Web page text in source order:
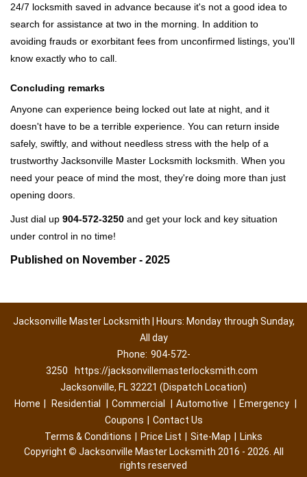
24/7 locksmith saved in advance because it's not a good idea to
search for assistance at two in the morning. In addition to
avoiding frauds or exorbitant fees from unconfirmed listings, you'll
know exactly who to call.
Concluding remarks
Anyone can experience being locked out late at night, and it
doesn't have to be a terrible experience. You can return inside
safely, swiftly, and without needless stress with the help of a
trustworthy Jacksonville Master Locksmith locksmith. When you
need your peace of mind the most, they're doing more than just
opening doors.
Just dial up 904-572-3250 and get your lock and key situation
under control in no time!
Published on November - 2025
Jacksonville Master Locksmith | Hours: Monday through Sunday,
All day
Phone: 904-572-
3250
https://jacksonvillemasterlocksmith.com
Jacksonville, FL 32221 (Dispatch Location)
Home
Residential Commercial Automotive Emergency
Coupons
Contact Us
Terms & Conditions
Price List Site-Map
Links
Copyright © Jacksonville Master Locksmith 2016 - 2026. All
rights reserved